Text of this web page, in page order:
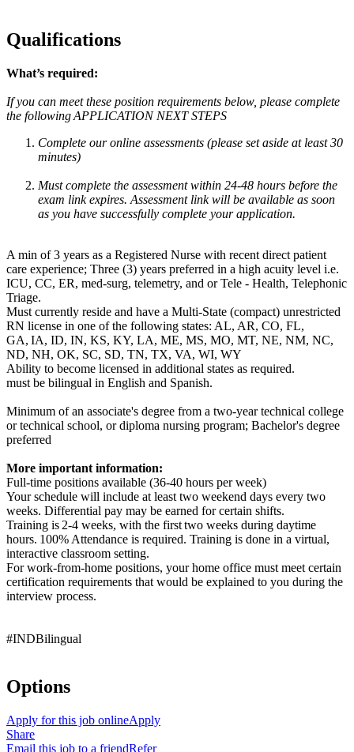
Qualifications
What’s required:
If you can meet these position requirements below, please complete
the following APPLICATION NEXT STEPS
Complete our online assessments (please set aside at least 30
minutes)
Must complete the assessment within 24-48 hours before the
exam link expires. Assessment link will be available as soon
as you have successfully complete your application.
A min of 3 years as a Registered Nurse with recent direct patient
care experience; Three (3) years preferred in a high acuity level i.e.
ICU, CC, ER, med-surg, telemetry, and or Tele - Health, Telephonic
Triage.
Must currently reside and have a Multi-State (compact) unrestricted
RN license in one of the following states: AL, AR, CO, FL,
GA, IA, ID, IN, KS, KY, LA, ME, MS, MO, MT, NE, NM, NC,
ND, NH, OK, SC, SD, TN, TX, VA, WI, WY
Ability to become licensed in additional states as required.
must be bilingual in English and Spanish.
Minimum of an associate's degree from a two-year technical college
or technical school, or diploma nursing program; Bachelor's degree
preferred
More important information:
Full-time positions available (36-40 hours per week)
Your schedule will include at least two weekend days every two
weeks. Differential pay may be earned for certain shifts.
Training is 2-4 weeks, with the first two weeks during daytime
hours. 100% Attendance is required. Training is done in a virtual,
interactive classroom setting.
For work-from-home positions, your home office must meet certain
certification requirements that would be explained to you during the
interview process.
#INDBilingual
Options
Apply for this job onlineApply
Share
Email this job to a friendRefer